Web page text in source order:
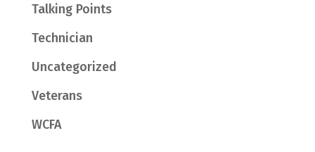
Talking Points
Technician
Uncategorized
Veterans
WCFA